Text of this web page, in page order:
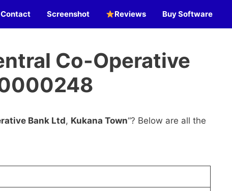
Contact Screenshot Reviews Buy Software
Co-Operative
Bank Ltd, Kukana Town“? Below are all the